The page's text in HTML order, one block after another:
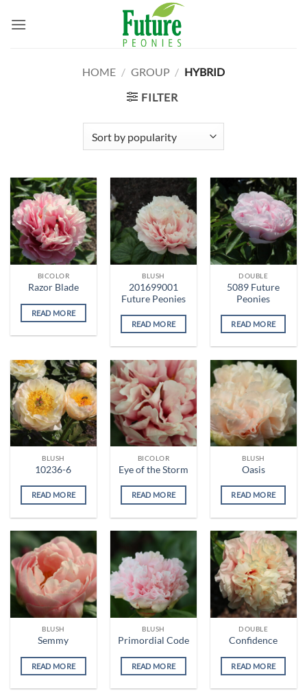
HOME / GROUP / HYBRID
FILTER
BICOLOR
Razor Blade
READ MORE
BLUSH
201699001
Future Peonies
READ MORE
DOUBLE
5089 Future
Peonies
READ MORE
BLUSH
10236-6
READ MORE
BICOLOR
Eye of the Storm
READ MORE
BLUSH
Oasis
READ MORE
BLUSH
Semmy
READ MORE
BLUSH
Primordial Code
READ MORE
DOUBLE
Confidence
READ MORE